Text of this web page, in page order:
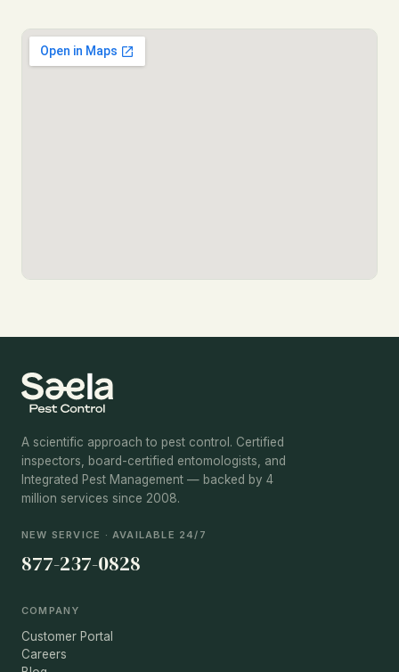
A scientific approach to pest control. Certified
inspectors, board-certified entomologists, and
Integrated Pest Management — backed by 4
million services since 2008.
NEW SERVICE · AVAILABLE 24/7
877-237-0828
COMPANY
Customer Portal
Careers